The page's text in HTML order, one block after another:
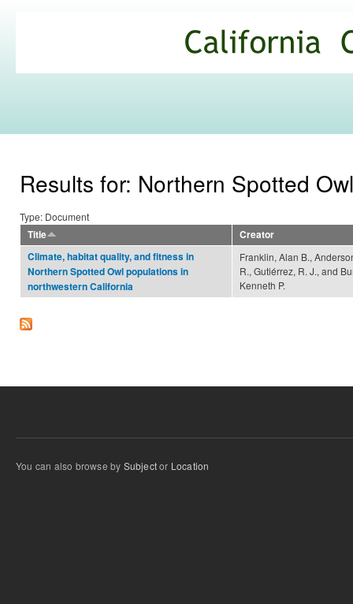
Commons
Results for: Northern Spotted Owl
Type: Document
Title
Creator
Climate, habitat quality, and fitness in
Northern Spotted Owl populations in
northwestern California
Franklin, Alan B.,
R., Gutiérrez, R. J., and
Kenneth P.
You can also browse by Subjector Location